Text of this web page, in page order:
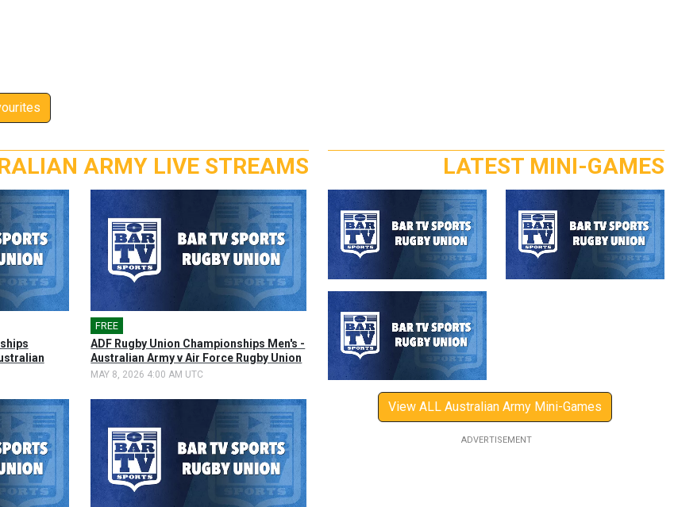
ARMY LIVE STREAMS
FREE
ADF Rugby Union Championships Men's -
Australian Army v Air Force Rugby Union
MAY 8, 2026 4:00 AM UTC
LATEST MINI-GAMES
View ALL Australian Army Mini-Games